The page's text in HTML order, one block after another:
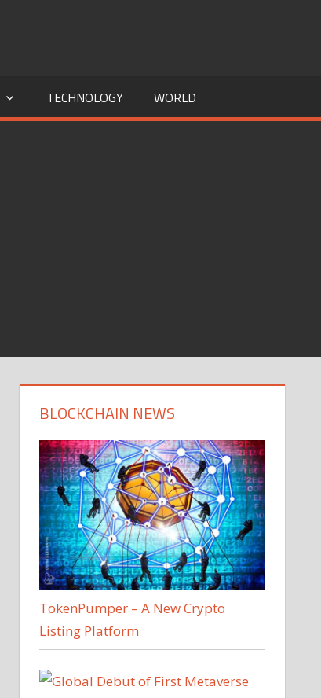
TECHNOLOGY WORLD
BLOCKCHAIN NEWS
TokenPumper – A New Crypto
Listing Platform